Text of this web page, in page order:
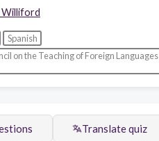
Williford
Spanish
on the Teaching of Foreign Languages
Translate quiz